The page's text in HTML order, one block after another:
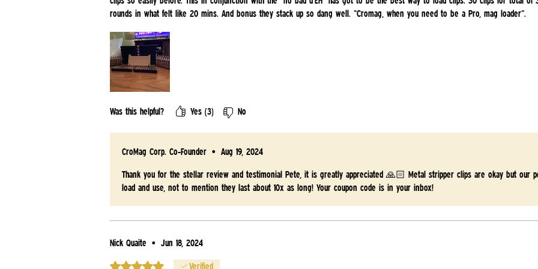
rounds in what felt like 20 mins. And bonus they stack up so dang well. “Cromag, when you need to be a Pro, mag loader”.
Was this helpful? Yes (3) No
CroMag Corp. Co-Founder • Aug 19, 2024
Thank you for the stellar review and testimonial Pete, it is greatly appreciated 🙏🏻 Metal stripper clips are okay but our
load and use, not to mention they last about 10x as long! Your coupon code is in your inbox!
Nick Quaite • Jun 18, 2024
Rated 5 out of 5 stars.Verified